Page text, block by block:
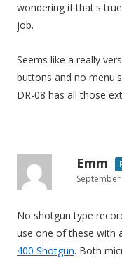
wondering if that's
job.
Seems like a really
buttons and no
DR-08 has all those
Emm
No shotgun type
use one of these with
400 Shotgun. Both